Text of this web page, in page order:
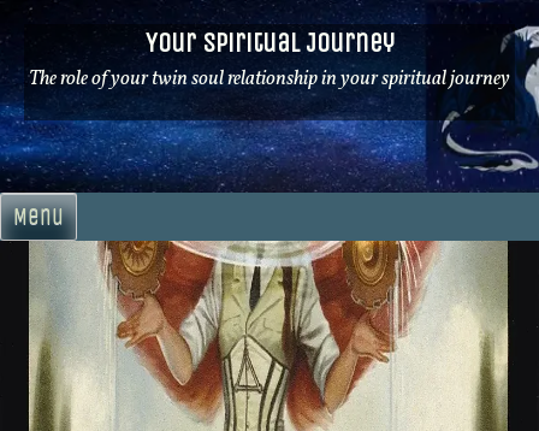
Skip
to
content
Your Spiritual Journey
The role of your twin soul relationship in your spiritual journey
Menu